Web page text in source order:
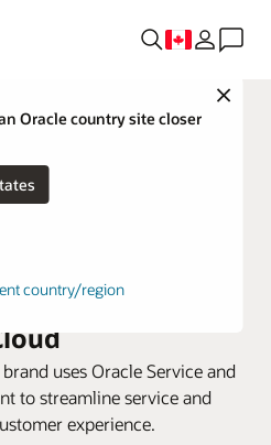
Close
Oracle country site closer
States
country/region
and automates
with Oracle
uses Oracle Service and
to streamline service and
experience.